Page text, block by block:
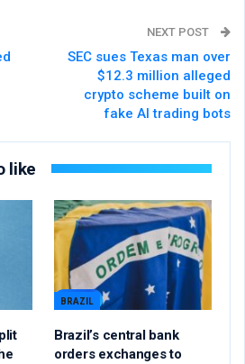
NEXT POST
SEC sues Texas man over
$12.3 million alleged
crypto scheme built on
fake AI trading bots
like
BRAZIL
Brazil’s central bank
orders exchanges to